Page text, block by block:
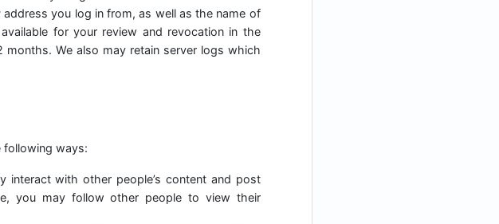
you log in from, as well as the name of
for your review and revocation in the
We also may retain server logs which
following ways:
interact with other people’s content and post
you may follow other people to view their